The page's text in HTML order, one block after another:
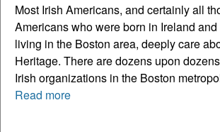
Most Irish Americans, and certainly all
Americans who were born in Ireland
living in the Boston area, deeply care
Heritage. There are dozens upon
Irish organizations in the Boston
Read more